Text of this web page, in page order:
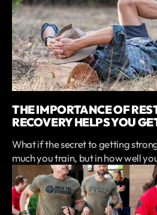
THE IMPORTANCE OF
RECOVERY HELPS YOU
What if the secret to getting
much you train, but in how well